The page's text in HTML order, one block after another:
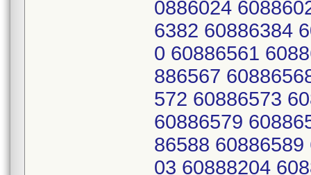
0886024
6382 60886384
0 60886561
886567
572 60886573
60886579
86588
03 60888204